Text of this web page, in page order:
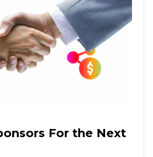
For the Next